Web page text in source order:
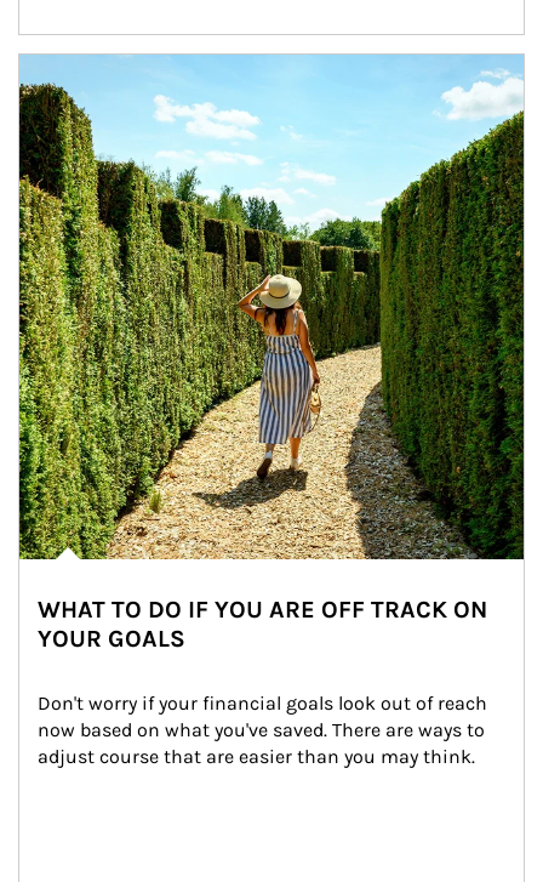
WHAT TO DO IF YOU ARE OFF TRACK ON
YOUR GOALS
Don't worry if your financial goals look out of reach
now based on what you've saved. There are ways to
adjust course that are easier than you may think.